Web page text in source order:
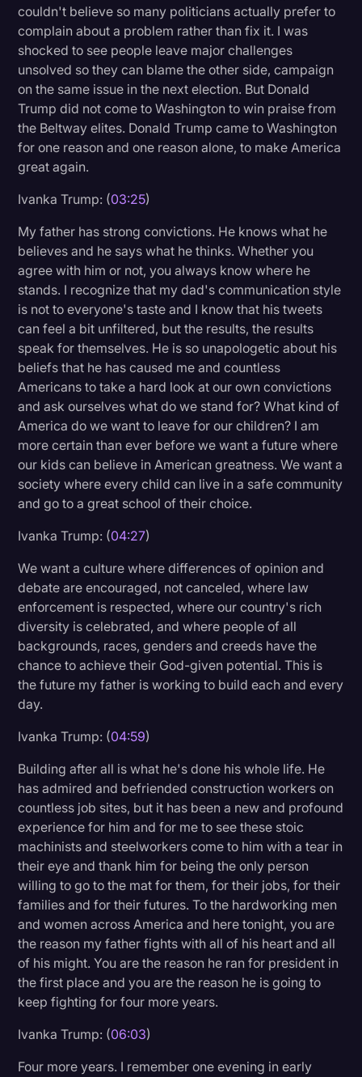
couldn't believe so many politicians actually prefer to
complain about a problem rather than fix it. I was
shocked to see people leave major challenges
unsolved so they can blame the other side, campaign
on the same issue in the next election. But Donald
Trump did not come to Washington to win praise from
the Beltway elites. Donald Trump came to Washington
for one reason and one reason alone, to make America
great again.
Ivanka Trump: (03:25)
My father has strong convictions. He knows what he
believes and he says what he thinks. Whether you
agree with him or not, you always know where he
stands. I recognize that my dad's communication style
is not to everyone's taste and I know that his tweets
can feel a bit unfiltered, but the results, the results
speak for themselves. He is so unapologetic about his
beliefs that he has caused me and countless
Americans to take a hard look at our own convictions
and ask ourselves what do we stand for? What kind of
America do we want to leave for our children? I am
more certain than ever before we want a future where
our kids can believe in American greatness. We want a
society where every child can live in a safe community
and go to a great school of their choice.
Ivanka Trump: (04:27)
We want a culture where differences of opinion and
debate are encouraged, not canceled, where law
enforcement is respected, where our country's rich
diversity is celebrated, and where people of all
backgrounds, races, genders and creeds have the
chance to achieve their God-given potential. This is
the future my father is working to build each and every
day.
Ivanka Trump: (04:59)
Building after all is what he's done his whole life. He
has admired and befriended construction workers on
countless job sites, but it has been a new and profound
experience for him and for me to see these stoic
machinists and steelworkers come to him with a tear in
their eye and thank him for being the only person
willing to go to the mat for them, for their jobs, for their
families and for their futures. To the hardworking men
and women across America and here tonight, you are
the reason my father fights with all of his heart and all
of his might. You are the reason he ran for president in
the first place and you are the reason he is going to
keep fighting for four more years.
Ivanka Trump: (06:03)
Four more years. I remember one evening in early